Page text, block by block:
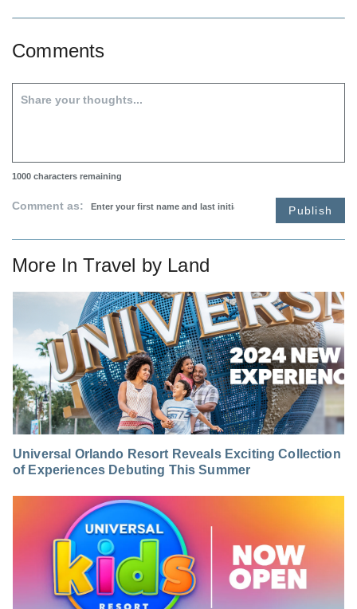
Comments
1000 characters remaining
Comment as: Publish
More InTravel by Land
Universal Orlando Resort Reveals Exciting Collection
of Experiences Debuting This Summer